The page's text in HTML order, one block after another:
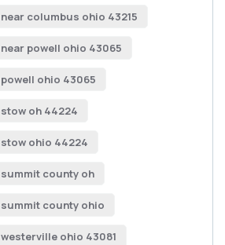
columbus ohio 43215
powell ohio 43065
ohio 43065
oh 44224
ohio 44224
county oh
county ohio
ohio 43081